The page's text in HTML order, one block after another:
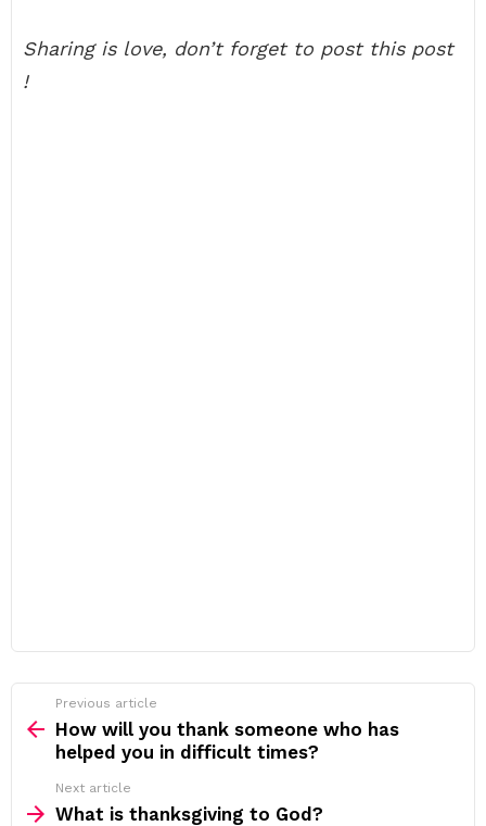
Sharing is love, don’t forget to post this post
!
more
Previous article
How will you thank someone who has
helped you in difficult times?
Next article
What is thanksgiving to God?